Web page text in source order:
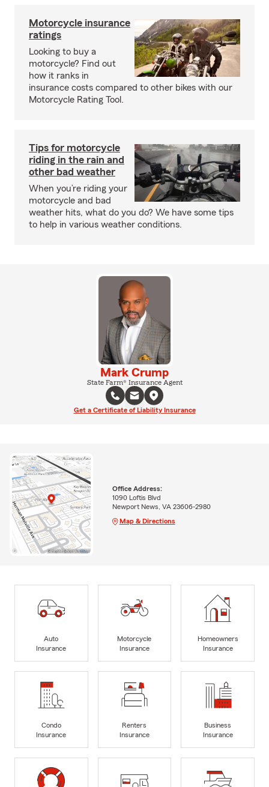
Motorcycle insurance
ratings
Looking to buy a
motorcycle? Find out
how it ranks in
insurance costs compared to other bikes with our
Motorcycle Rating Tool.
Tips for motorcycle
riding in the rain and
other bad weather
When you’re riding your
motorcycle and bad
weather hits, what do you do? We have some tips
to help in various weather conditions.
Mark Crump
State Farm® Insurance Agent
Get a Certificate of Liability Insurance
Office Address:
1090 Loftis Blvd
Newport News, VA 23606-2980
Map & Directions
Auto
Insurance
Motorcycle
Insurance
Homeowners
Insurance
Condo
Insurance
Renters
Insurance
Business
Insurance